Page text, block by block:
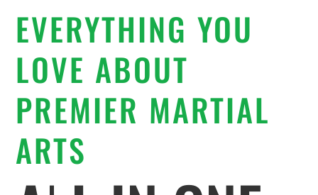
EVERYTHING YOU
LOVE ABOUT
PREMIER MARTIAL
ARTS